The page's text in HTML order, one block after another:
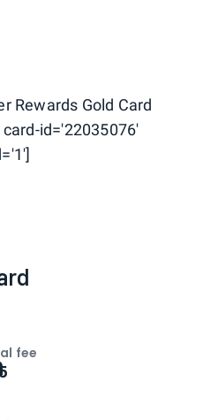
Rewards Gold Card
id='22035076'
bonus
fee